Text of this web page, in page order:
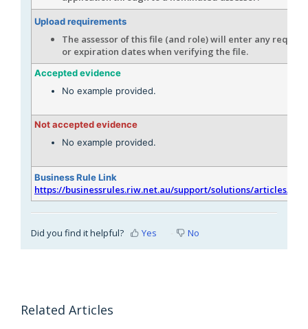
Upload requirements
The assessor of this file (and role) will enter any
or expiration dates when verifying the file.
Accepted evidence
No example provided.
Not accepted evidence
No example provided.
Business Rule Link
https://businessrules.riw.net.au/support/solutions/articles/
Did you find it helpful? Yes No
Related Articles